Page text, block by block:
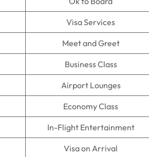
Visa Services
Meet and Greet
Business Class
Airport Lounges
Economy Class
In-Flight Entertainment
Visa on Arrival